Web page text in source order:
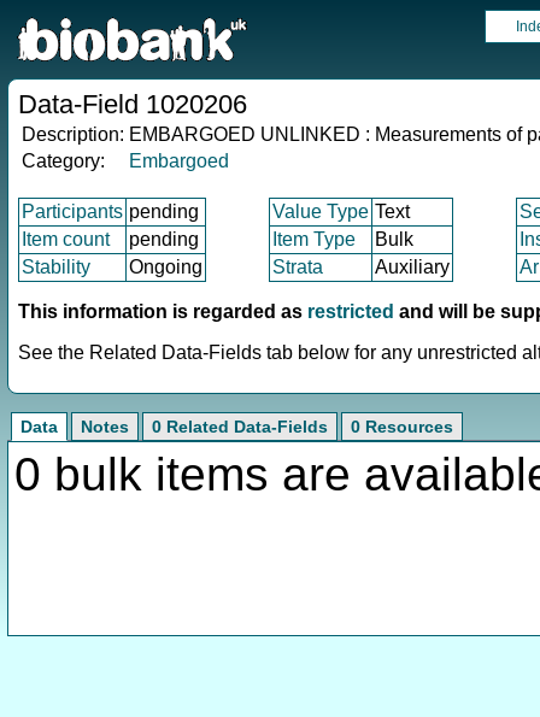
Data-Field 1020206
Description: EMBARGOED UNLINKED : Measurements of
Category:
Embargoed
Participants pending Value Type Text
Item count
pending Item Type Bulk
Stability
Ongoing Strata Auxiliary
This information is regarded as restricted and will be
See the Related Data-Fields tab below for any unrestricted
Data Notes 0 Related Data-Fields 0 Resources
0 bulk items are